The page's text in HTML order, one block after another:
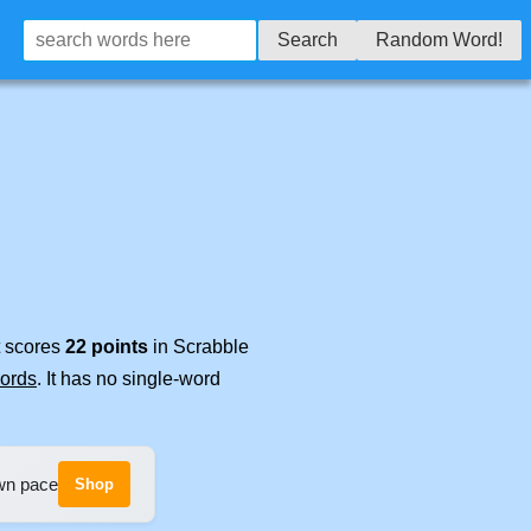
Search Random Word!
scores 22 points in Scrabble
. It has no single-word
pace Shop